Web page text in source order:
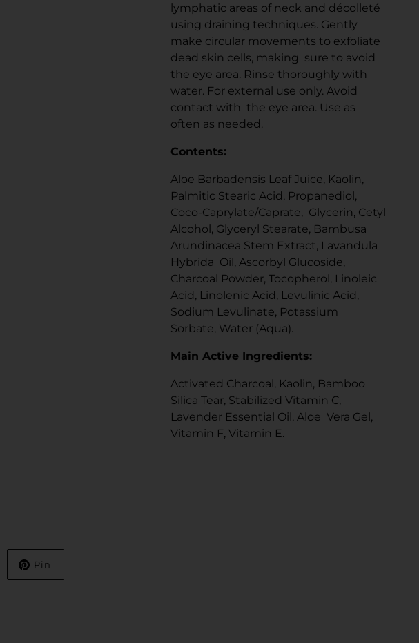
lymphatic areas of neck and décolleté
using draining techniques. Gently
make circular movements to exfoliate
dead skin cells, making sure to avoid
the eye area. Rinse thoroughly with
water. For external use only. Avoid
contact with the eye area. Use as
often as needed.
Contents:
Aloe Barbadensis Leaf Juice, Kaolin,
Palmitic Stearic Acid, Propanediol,
Coco-Caprylate/Caprate, Glycerin, Cetyl
Alcohol, Glyceryl Stearate, Bambusa
Arundinacea Stem Extract, Lavandula
Hybrida Oil, Ascorbyl Glucoside,
Charcoal Powder, Tocopherol, Linoleic
Acid, Linolenic Acid, Levulinic Acid,
Sodium Levulinate, Potassium
Sorbate, Water (Aqua).
Main Active Ingredients:
Activated Charcoal, Kaolin, Bamboo
Silica Tear, Stabilized Vitamin C,
Lavender Essential Oil, Aloe Vera Gel,
Vitamin F, Vitamin E.
Pin